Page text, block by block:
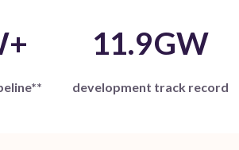
11.9GW
development track record